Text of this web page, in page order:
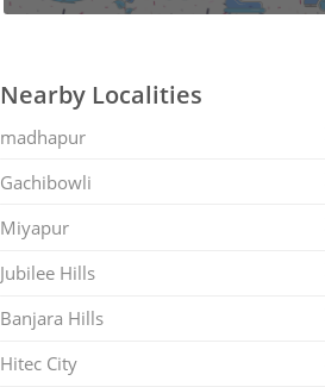
Nearby Localities
madhapur
Gachibowli
Miyapur
Jubilee Hills
Banjara Hills
Hitec City